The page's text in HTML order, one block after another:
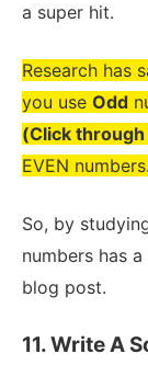
a super hit.
Research has
you use Odd
(Click
EVEN numbers.
So, by
numbers has
blog post.
11. Write A